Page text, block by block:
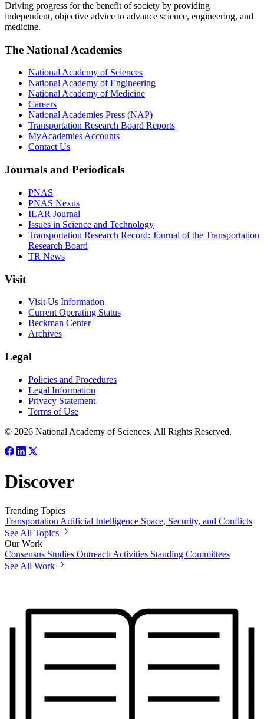
Driving progress for the benefit of society by providing
independent, objective advice to advance science, engineering, and
medicine.
The National Academies
National Academy of Sciences
National Academy of Engineering
National Academy of Medicine
Careers
National Academies Press (NAP)
Transportation Research Board Reports
MyAcademies Accounts
Contact Us
Journals and Periodicals
PNAS
PNAS Nexus
ILAR Journal
Issues in Science and Technology
Transportation Research Record: Journal of the Transportation
Research Board
TR News
Visit
Visit Us Information
Current Operating Status
Beckman Center
Archives
Legal
Policies and Procedures
Legal Information
Privacy Statement
Terms of Use
© 2026 National Academy of Sciences. All Rights Reserved.
Discover
Trending Topics
Transportation Artificial Intelligence Space, Security, and Conflicts
See All Topics
Our Work
Consensus Studies Outreach Activities Standing Committees
See All Work